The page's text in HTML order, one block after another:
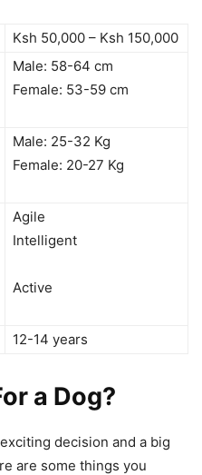
Ksh 50,000 – Ksh 150,000
Male: 58-64 cm
Female: 53-59 cm
Male: 25-32 Kg
Female: 20-27 Kg
Agile
Intelligent
Active
12-14 years
a Dog?
decision and a big
are some things you